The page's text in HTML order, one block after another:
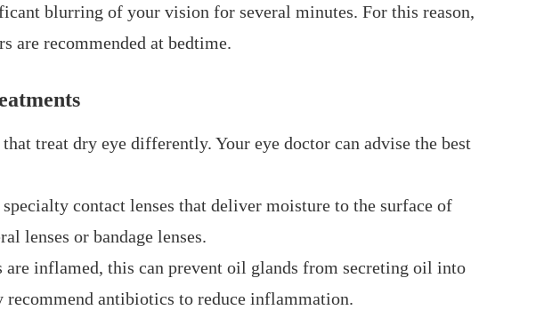
blurring of your vision for several minutes. For this reason,
are recommended at bedtime.
treat dry eye differently. Your eye doctor can advise the best
specialty contact lenses that deliver moisture to the surface of
lenses or bandage lenses.
inflamed, this can prevent oil glands from secreting oil into
recommend antibiotics to reduce inflammation.